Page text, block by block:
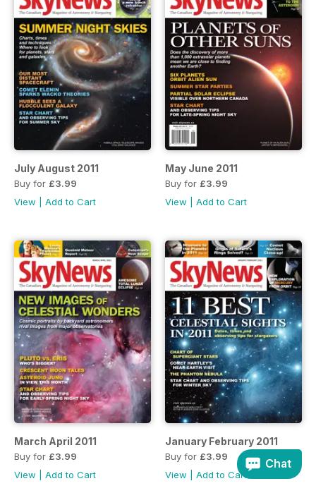
July August 2011
Buy for £3.99
View
Add to Cart
May June 2011
Buy for £3.99
View
Add to Cart
March April 2011
Buy for £3.99
View
Add to Cart
January February 2011
Buy for £3.99
View
Add to Cart
Chat